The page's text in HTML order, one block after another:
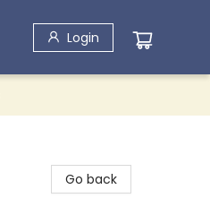
Login
Go back